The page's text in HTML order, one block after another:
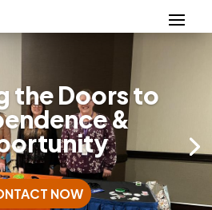
the Doors to
&
NOW